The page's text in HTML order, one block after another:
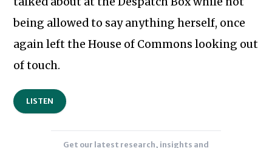
being allowed to say anything herself, once
again left the House of Commons looking out
of touch.
LISTEN
Get our latest research, insights and